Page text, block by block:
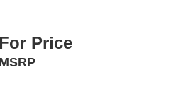
Price
MSRP